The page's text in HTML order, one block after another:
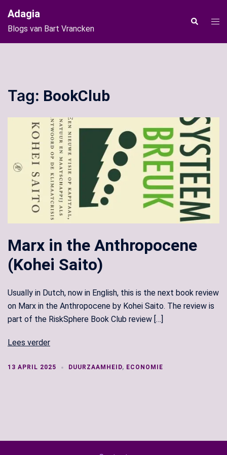
naar
de
inhoud
Adagia
Blogs van Bart Vrancken
Zoeken
Tag: BookClub
Marx in the Anthropocene
(Kohei Saito)
Usually in Dutch, now in English, this is the next book review
on Marx in the Anthropocene by Kohei Saito. The review is
part of the RiskSphere Book Club review […]
Lees verder
13 APRIL 2025 DUURZAAMHEID, ECONOMIE